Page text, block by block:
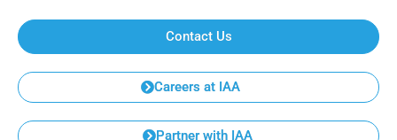
Contact Us
Careers at IAA
Partner with IAA